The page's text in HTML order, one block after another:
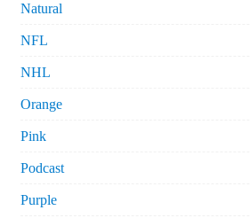
Natural
NFL
NHL
Orange
Pink
Podcast
Purple